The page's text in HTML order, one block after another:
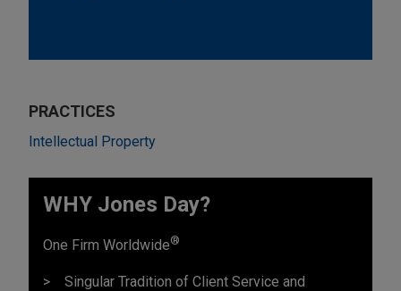
PRACTICES
Intellectual Property
WHY Jones Day?
One Firm Worldwide®
Singular Tradition of Client Service and